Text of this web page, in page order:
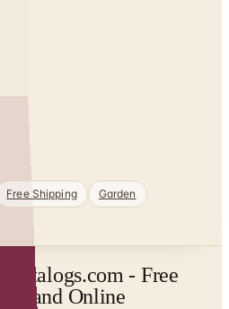
Free Shipping
Garden
Catalogs.com - Free
and Online